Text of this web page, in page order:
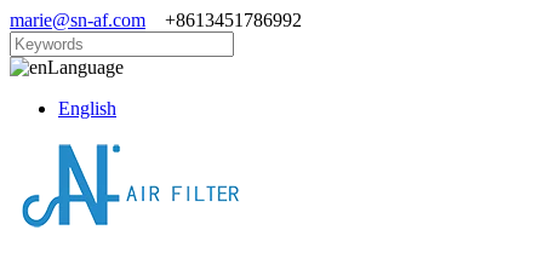
marie@sn-af.com +8613451786992
Language
English